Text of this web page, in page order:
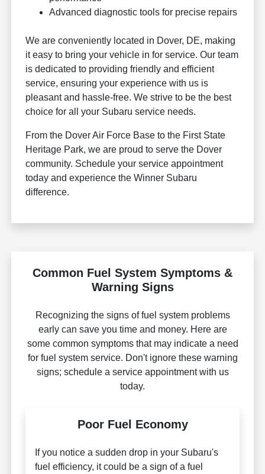
Advanced diagnostic tools for precise repairs
We are conveniently located in Dover, DE, making
it easy to bring your vehicle in for service. Our team
is dedicated to providing friendly and efficient
service, ensuring your experience with us is
pleasant and hassle-free. We strive to be the best
choice for all your Subaru service needs.
From the Dover Air Force Base to the First State
Heritage Park, we are proud to serve the Dover
community. Schedule your service appointment
today and experience the Winner Subaru
difference.
Common Fuel System Symptoms &
Warning Signs
Recognizing the signs of fuel system problems
early can save you time and money. Here are
some common symptoms that may indicate a need
for fuel system service. Don't ignore these warning
signs; schedule a service appointment with us
today.
Poor Fuel Economy
If you notice a sudden drop in your Subaru's
fuel efficiency, it could be a sign of a fuel